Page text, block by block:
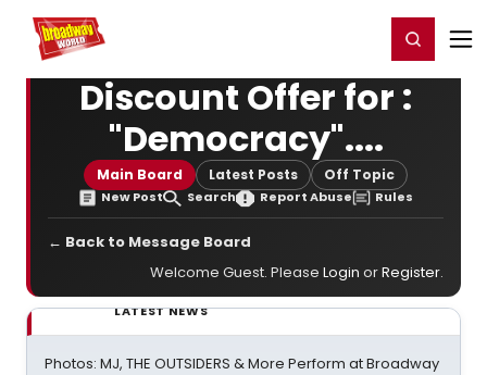
Home For You Register/Login
Discount Offer for :
"Democracy"....
Main Board Latest Posts Off Topic
New Post Search Report Abuse Rules
← Back to Message Board
Welcome Guest. Please Login orRegister.
LATEST NEWS
Photos: MJ, THE OUTSIDERS & More Perform at Broadway